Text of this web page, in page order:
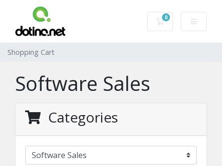
0
Shopping Cart
Shopping Cart
Software Sales
Categories